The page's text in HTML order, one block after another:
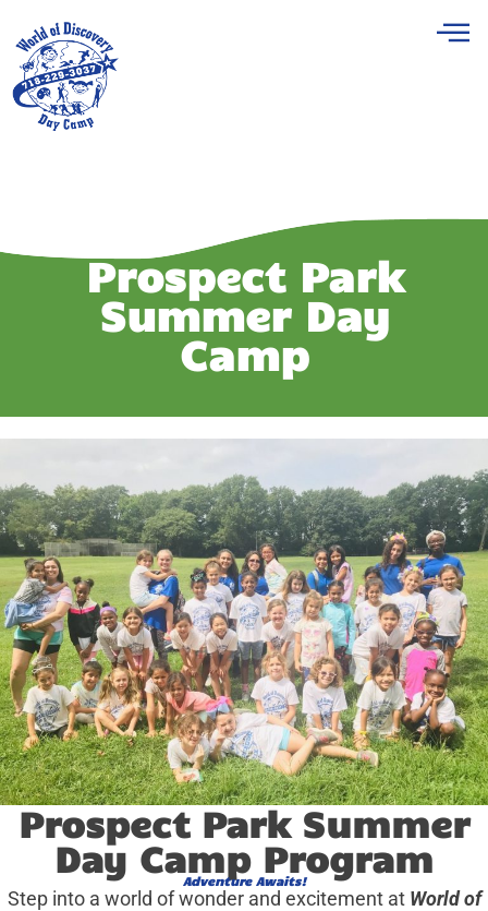
Prospect Park
Summer Day
Camp
Prospect Park Summer
Day Camp Program
Adventure Awaits!
Step into a world of wonder and excitement at World of